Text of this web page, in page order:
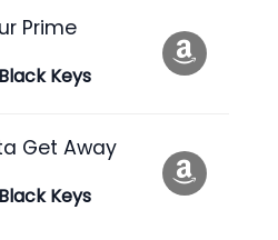
Prime
Keys
Get Away
Keys